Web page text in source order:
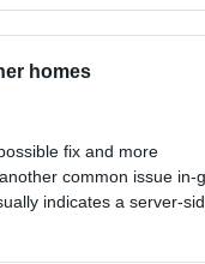
homes
fix and more
common issue in-
indicates a server-